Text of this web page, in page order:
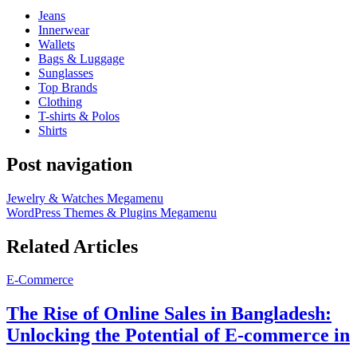
Jeans
Innerwear
Wallets
Bags & Luggage
Sunglasses
Top Brands
Clothing
T-shirts & Polos
Shirts
Post navigation
Jewelry & Watches Megamenu
WordPress Themes & Plugins Megamenu
Related Articles
E-Commerce
The Rise of Online Sales in Bangladesh:
Unlocking the Potential of E-commerce in